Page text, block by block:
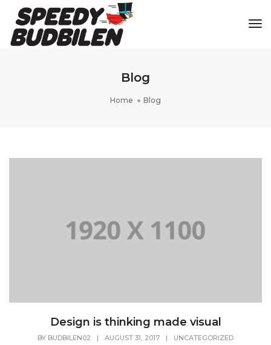
Blog
Home Blog
Design is thinking made visual
BY BUDBILEN02 | AUGUST 31, 2017 | UNCATEGORIZED